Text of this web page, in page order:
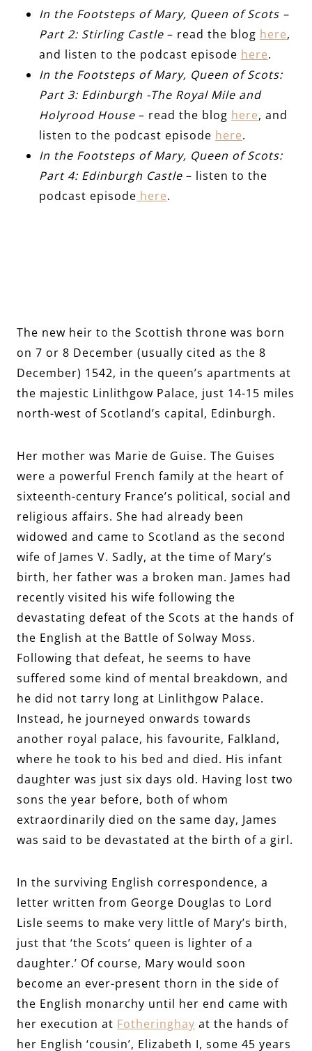
In the Footsteps of Mary, Queen of Scots –
Part 2: Stirling Castle – read the blog here,
and listen to the podcast episode here.
In the Footsteps of Mary, Queen of Scots:
Part 3: Edinburgh -The Royal Mile and
Holyrood House – read the blog here, and
listen to the podcast episode here.
In the Footsteps of Mary, Queen of Scots:
Part 4: Edinburgh Castle – listen to the
podcast episode here.
The new heir to the Scottish throne was born
on 7 or 8 December (usually cited as the 8
December) 1542, in the queen’s apartments at
the majestic Linlithgow Palace, just 14-15 miles
north-west of Scotland’s capital, Edinburgh.
Her mother was Marie de Guise. The Guises
were a powerful French family at the heart of
sixteenth-century France’s political, social and
religious affairs. She had already been
widowed and came to Scotland as the second
wife of James V. Sadly, at the time of Mary’s
birth, her father was a broken man. James had
recently visited his wife following the
devastating defeat of the Scots at the hands of
the English at the Battle of Solway Moss.
Following that defeat, he seems to have
suffered some kind of mental breakdown, and
he did not tarry long at Linlithgow Palace.
Instead, he journeyed onwards towards
another royal palace, his favourite, Falkland,
where he took to his bed and died. His infant
daughter was just six days old. Having lost two
sons the year before, both of whom
extraordinarily died on the same day, James
was said to be devastated at the birth of a girl.
In the surviving English correspondence, a
letter written from George Douglas to Lord
Lisle seems to make very little of Mary’s birth,
just that ‘the Scots’ queen is lighter of a
daughter.’ Of course, Mary would soon
become an ever-present thorn in the side of
the English monarchy until her end came with
her execution at Fotheringhay at the hands of
her English ‘cousin’, Elizabeth I, some 45 years